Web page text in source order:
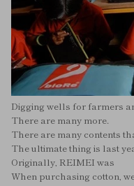
Digging wells for farmers
There are many more.
There are many contents
The ultimate thing is last
Originally, REIMEI was
When purchasing cotton,